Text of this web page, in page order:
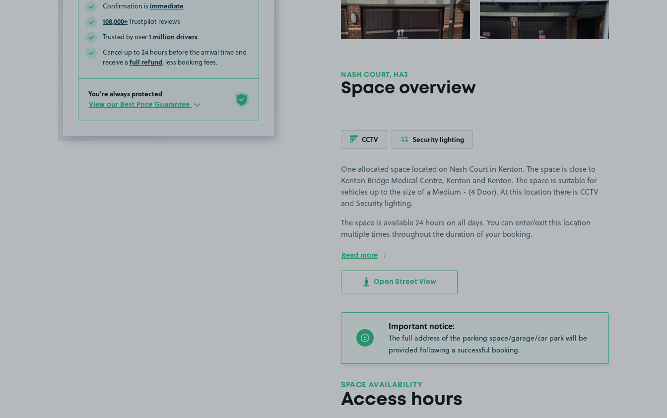
Confirmation is immediate
108,000+Trustpilot reviews
Trusted by over1 million drivers
Cancel up to 24 hours before the arrival time and
receive a full refund, less booking fees.
You’re always protected
View our Best Price Guarantee
NASH COURT, HA3
Space overview
CCTV Security lighting
One allocated space located on Nash Court in Kenton. The space is close to
Kenton Bridge Medical Centre, Kenton and Kenton. The space is suitable for
vehicles up to the size of a Medium - (4 Door). At this location there is CCTV
and Security lighting.
The space is available 24 hours on all days. You can enter/exit this location
multiple times throughout the duration of your booking.
Read more
Open Street View
Important notice:
The full address of the parking space/garage/car park will be
provided following a successful booking.
SPACE AVAILABILITY
Access hours